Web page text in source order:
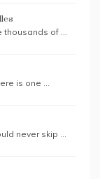
thousands of …
is one …
never skip …